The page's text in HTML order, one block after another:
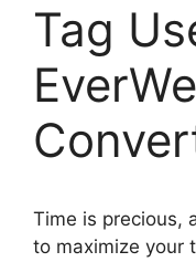
Tag
Time is precious,
to maximize your